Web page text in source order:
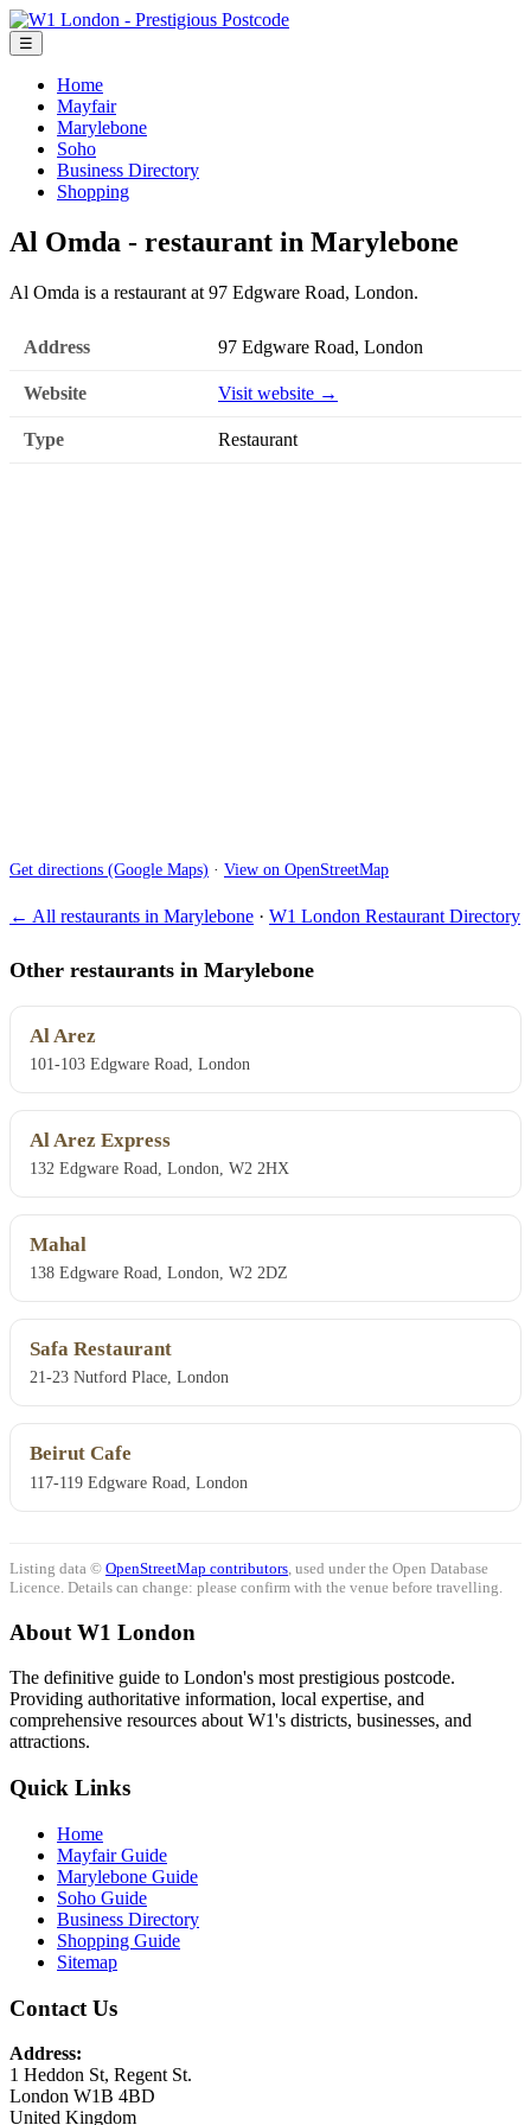
☰
Home
Mayfair
Marylebone
Soho
Business Directory
Shopping
Al Omda - restaurant in Marylebone
Al Omda is a restaurant at 97 Edgware Road, London.
Address 97 Edgware Road, London
Website Visit website →
Type Restaurant
Get directions (Google Maps) · View on OpenStreetMap
← All restaurants in Marylebone · W1 London Restaurant Directory
Other restaurants in Marylebone
Al Arez
101-103 Edgware Road, London
Al Arez Express
132 Edgware Road, London, W2 2HX
Mahal
138 Edgware Road, London, W2 2DZ
Safa Restaurant
21-23 Nutford Place, London
Beirut Cafe
117-119 Edgware Road, London
Listing data © OpenStreetMap contributors , used under the Open Database
Licence. Details can change: please confirm with the venue before travelling.
About W1 London
The definitive guide to London's most prestigious postcode.
Providing authoritative information, local expertise, and
comprehensive resources about W1's districts, businesses, and
attractions.
Quick Links
Home
Mayfair Guide
Marylebone Guide
Soho Guide
Business Directory
Shopping Guide
Sitemap
Contact Us
Address:
1 Heddon St, Regent St.
London W1B 4BD
United Kingdom